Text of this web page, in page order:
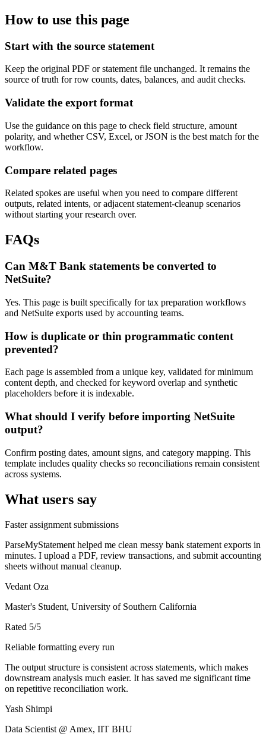
How to use this page
Start with the source statement
Keep the original PDF or statement file unchanged. It remains the
source of truth for row counts, dates, balances, and audit checks.
Validate the export format
Use the guidance on this page to check field structure, amount
polarity, and whether CSV, Excel, or JSON is the best match for the
workflow.
Compare related pages
Related spokes are useful when you need to compare different
outputs, related intents, or adjacent statement-cleanup scenarios
without starting your research over.
FAQs
Can M&T Bank statements be converted to
NetSuite?
Yes. This page is built specifically for tax preparation workflows
and NetSuite exports used by accounting teams.
How is duplicate or thin programmatic content
prevented?
Each page is assembled from a unique key, validated for minimum
content depth, and checked for keyword overlap and synthetic
placeholders before it is indexable.
What should I verify before importing NetSuite
output?
Confirm posting dates, amount signs, and category mapping. This
template includes quality checks so reconciliations remain consistent
across systems.
What users say
Faster assignment submissions
ParseMyStatement helped me clean messy bank statement exports in
minutes. I upload a PDF, review transactions, and submit accounting
sheets without manual cleanup.
Vedant Oza
Master's Student, University of Southern California
Rated 5/5
Reliable formatting every run
The output structure is consistent across statements, which makes
downstream analysis much easier. It has saved me significant time
on repetitive reconciliation work.
Yash Shimpi
Data Scientist @ Amex, IIT BHU